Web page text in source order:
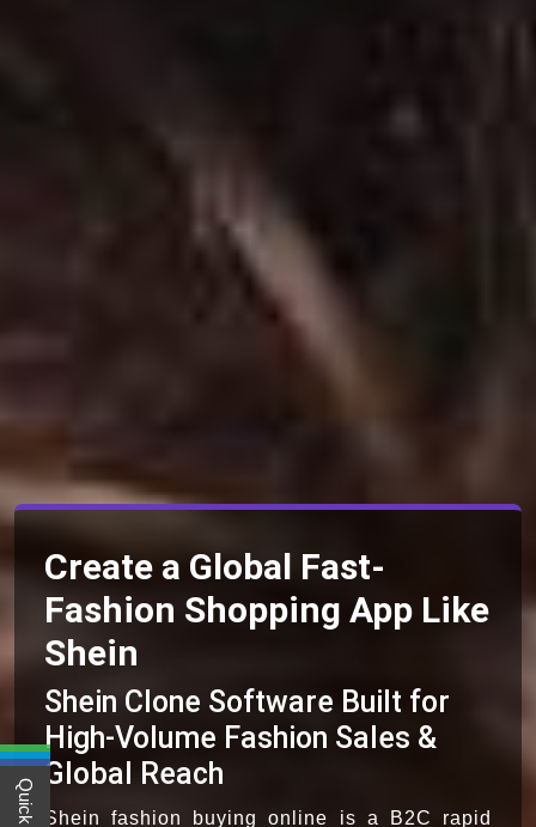
Create a Global Fast-
Fashion Shopping App Like
Shein
Shein Clone Software Built for
High-Volume Fashion Sales &
Global Reach
Shein fashion buying online is a B2C rapid